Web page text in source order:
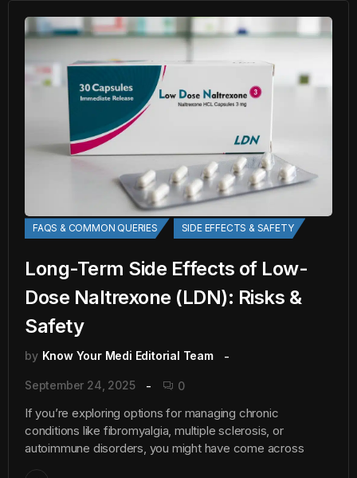
FAQS & COMMON QUERIES SIDE EFFECTS & SAFETY
Long-Term Side Effects of Low-
Dose Naltrexone (LDN): Risks &
Safety
by Know Your Medi Editorial Team
September 24, 2025 0
If you’re exploring options for managing chronic
conditions like fibromyalgia, multiple sclerosis, or
autoimmune disorders, you might have come across